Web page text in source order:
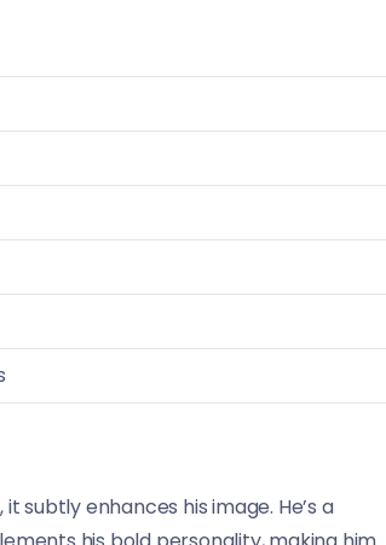
subtly enhances his image. He’s a